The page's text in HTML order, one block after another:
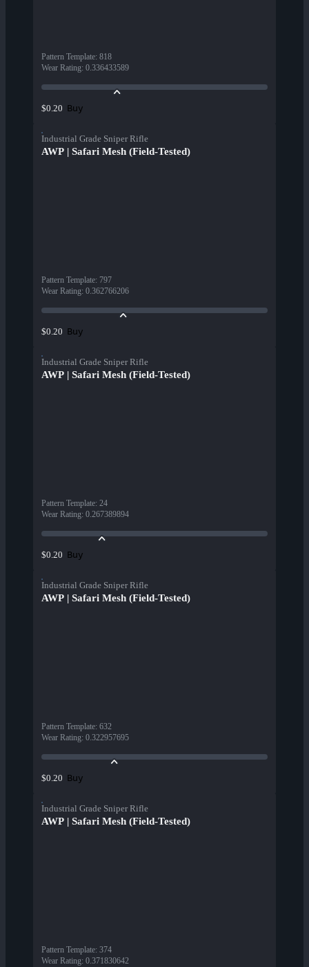
Pattern Template: 818
Wear Rating: 0.336433589
$0.20 Buy
Industrial Grade Sniper Rifle
AWP | Safari Mesh (Field-Tested)
Pattern Template: 797
Wear Rating: 0.362766206
$0.20 Buy
Industrial Grade Sniper Rifle
AWP | Safari Mesh (Field-Tested)
Pattern Template: 24
Wear Rating: 0.267389894
$0.20 Buy
Industrial Grade Sniper Rifle
AWP | Safari Mesh (Field-Tested)
Pattern Template: 632
Wear Rating: 0.322957695
$0.20 Buy
Industrial Grade Sniper Rifle
AWP | Safari Mesh (Field-Tested)
Pattern Template: 374
Wear Rating: 0.371830642